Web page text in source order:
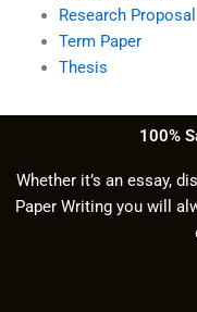
Research Proposal
Term Paper
Thesis
100%
Whether it’s an essay,
Paper Writing you will